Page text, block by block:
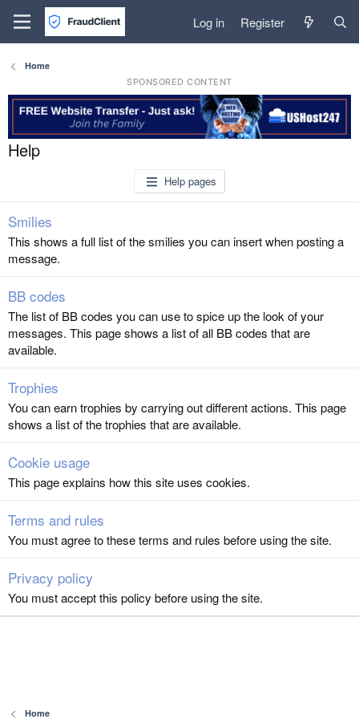
Log in Register
Home
SPONSORED CONTENT
Help
Help pages
Smilies
This shows a full list of the smilies you can insert when posting a
message.
BB codes
The list of BB codes you can use to spice up the look of your
messages. This page shows a list of all BB codes that are
available.
Trophies
You can earn trophies by carrying out different actions. This page
shows a list of the trophies that are available.
Cookie usage
This page explains how this site uses cookies.
Terms and rules
You must agree to these terms and rules before using the site.
Privacy policy
You must accept this policy before using the site.
Home